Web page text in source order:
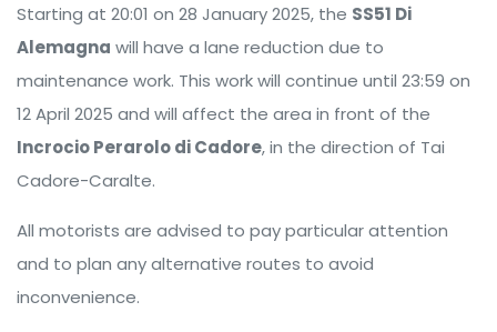
Starting at 20:01 on 28 January 2025, the SS51 Di
Alemagna will have a lane reduction due to
maintenance work. This work will continue until 23:59 on
12 April 2025 and will affect the area in front of the
Incrocio Perarolo di Cadore, in the direction of Tai
Cadore-Caralte.
All motorists are advised to pay particular attention
and to plan any alternative routes to avoid
inconvenience.